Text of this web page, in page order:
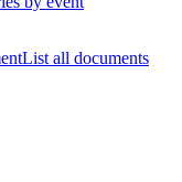
List all documents